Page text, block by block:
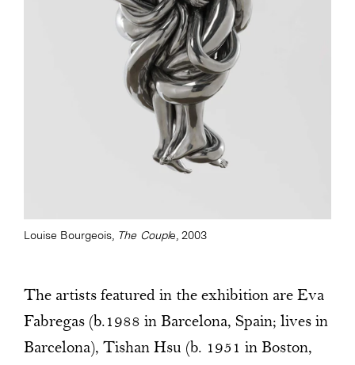
Louise Bourgeois, The Couple, 2003
The artists featured in the exhibition are Eva
Fabregas (b.1988 in Barcelona, Spain; lives in
Barcelona), Tishan Hsu (b. 1951 in Boston,